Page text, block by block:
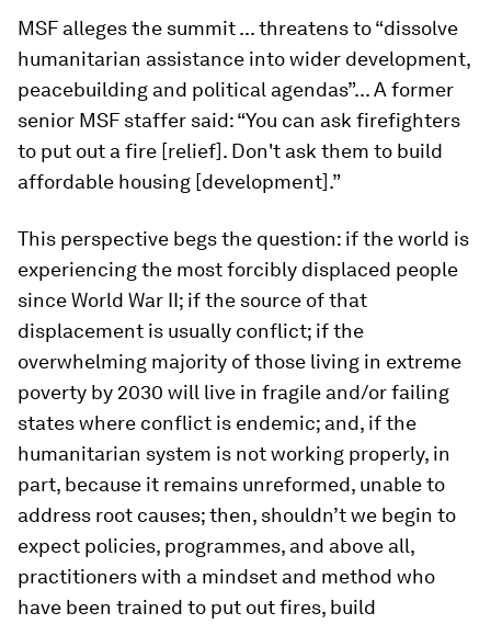
MSF alleges the summit ... threatens to “dissolve
humanitarian assistance into wider development,
peacebuilding and political agendas”... A former
senior MSF staffer said: “You can ask firefighters
to put out a fire [relief]. Don't ask them to build
affordable housing [development].”
This perspective begs the question: if the world is
experiencing the most forcibly displaced people
since World War II; if the source of that
displacement is usually conflict; if the
overwhelming majority of those living in extreme
poverty by 2030 will live in fragile and/or failing
states where conflict is endemic; and, if the
humanitarian system is not working properly, in
part, because it remains unreformed, unable to
address root causes; then, shouldn’t we begin to
expect policies, programmes, and above all,
practitioners with a mindset and method who
have been trained to put out fires, build